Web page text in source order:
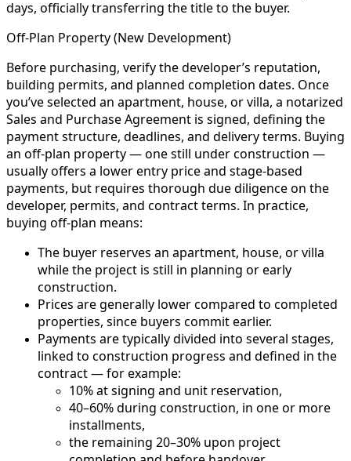
days, officially transferring the title to the buyer.
Off-Plan Property (New Development)
Before purchasing, verify the developer’s reputation,
building permits, and planned completion dates. Once
you’ve selected an apartment, house, or villa, a notarized
Sales and Purchase Agreement is signed, defining the
payment structure, deadlines, and delivery terms. Buying
an off-plan property — one still under construction —
usually offers a lower entry price and stage-based
payments, but requires thorough due diligence on the
developer, permits, and contract terms. In practice,
buying off-plan means:
The buyer reserves an apartment, house, or villa
while the project is still in planning or early
construction.
Prices are generally lower compared to completed
properties, since buyers commit earlier.
Payments are typically divided into several stages,
linked to construction progress and defined in the
contract — for example:
10% at signing and unit reservation,
40–60% during construction, in one or more
installments,
the remaining 20–30% upon project